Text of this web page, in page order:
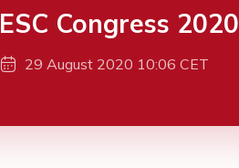
ESC Congress 2020
29 August 2020 10:06 CET